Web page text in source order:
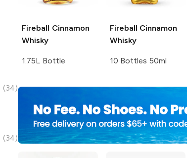
(34)
(34)
Fireball Cinnamon
Whisky
1.75L Bottle
Fireball Cinnamon
Whisky
10 Bottles 50ml